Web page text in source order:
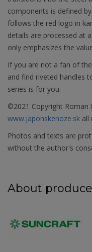
components is defined
follows the red logo in
details are processed at
only emphasizes the
If you are not a fan of
and find riveted handles
series is for you.
©2021 Copyright Roman
www.japonskenoze.sk all
Photos and texts are
without the author's
About